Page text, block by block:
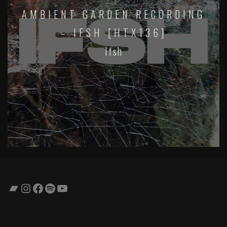
AMBIENT GARDEN RECORDING
– IFSH [HTX136]
Ifsh
Bandcamp
Instagram
Facebook
SpotifyYouTube